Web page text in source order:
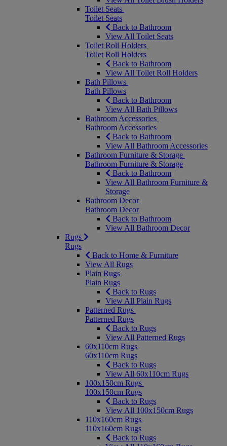
Toilet Seats
Toilet Seats
Back to Bathroom
View All Toilet Seats
Toilet Roll Holders
Toilet Roll Holders
Back to Bathroom
View All Toilet Roll Holders
Bath Pillows
Bath Pillows
Back to Bathroom
View All Bath Pillows
Bathroom Accessories
Bathroom Accessories
Back to Bathroom
View All Bathroom Accessories
Bathroom Furniture & Storage
Bathroom Furniture & Storage
Back to Bathroom
View All Bathroom Furniture &
Storage
Bathroom Decor
Bathroom Decor
Back to Bathroom
View All Bathroom Decor
Rugs
Rugs
Back to Home & Furniture
View All Rugs
Plain Rugs
Plain Rugs
Back to Rugs
View All Plain Rugs
Patterned Rugs
Patterned Rugs
Back to Rugs
View All Patterned Rugs
60x110cm Rugs
60x110cm Rugs
Back to Rugs
View All 60x110cm Rugs
100x150cm Rugs
100x150cm Rugs
Back to Rugs
View All 100x150cm Rugs
110x160cm Rugs
110x160cm Rugs
Back to Rugs